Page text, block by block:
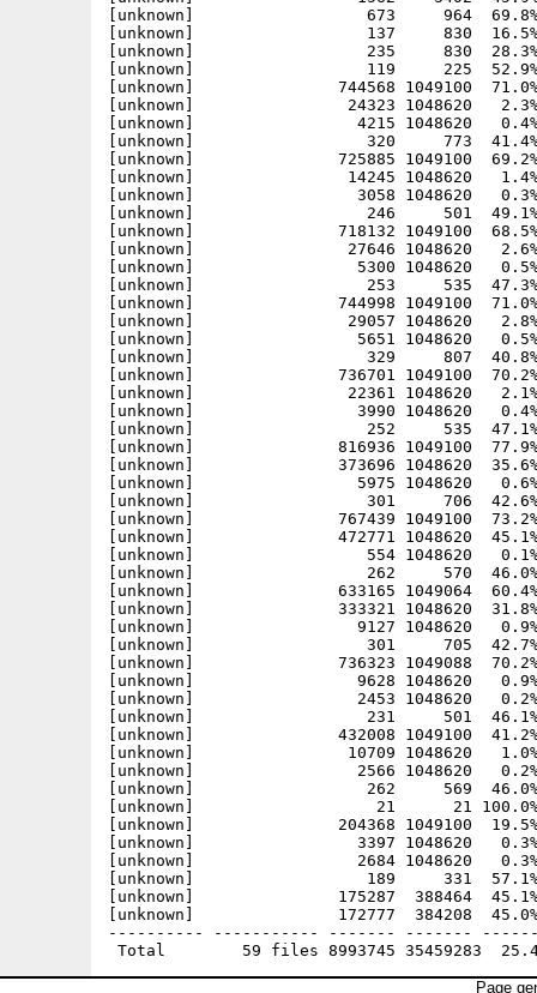
[unknown]                  673     964  69.8%
[unknown]                  137     830  16.5%
[unknown]                  235     830  28.3%
[unknown]                  119     225
[unknown]               744568 1049100
[unknown]                24323 1048620
[unknown]                 4215 1048620
[unknown]                  320     773  41.4%
[unknown]               725885 1049100
[unknown]                14245 1048620
[unknown]                 3058 1048620
[unknown]                  246     501  49.1%
[unknown]               718132 1049100
[unknown]                27646 1048620
[unknown]                 5300 1048620
[unknown]                  253     535  47.3%
[unknown]               744998 1049100
[unknown]                29057 1048620
[unknown]                 5651 1048620
[unknown]                  329     807  40.8%
[unknown]               736701 1049100
[unknown]                22361 1048620
[unknown]                 3990 1048620
[unknown]                  252     535  47.1%
[unknown]               816936 1049100
[unknown]               373696 1048620
[unknown]                 5975 1048620
[unknown]                  301     706  42.6%
[unknown]               767439 1049100
[unknown]               472771 1048620
[unknown]                  554 1048620
[unknown]                  262     570  46.0%
[unknown]               633165 1049064
[unknown]               333321 1048620
[unknown]                 9127 1048620
[unknown]                  301     705  42.7%
[unknown]               736323 1049088
[unknown]                 9628 1048620
[unknown]                 2453 1048620
[unknown]                  231     501  46.1%
[unknown]               432008 1049100
[unknown]                10709 1048620
[unknown]                 2566 1048620
[unknown]                  262     569  46.0%
[unknown]                   21      21 100.0%
[unknown]               204368 1049100
[unknown]                 3397 1048620
[unknown]                 2684 1048620
[unknown]                  189     331  57.1%
[unknown]               175287  388464
[unknown]               172777  384208
---------- ----------- ------- -------
Page